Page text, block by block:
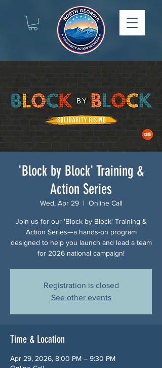
'Block by Block' Training &
Action Series
Wed, Apr 29
  |
Online Call
Join us for our 'Block by Block' Training &
Action Series—a hands-on program
designed to help you launch and lead a team
for 2026 national campaign!
Registration is closed
See other events
Time & Location
Apr 29, 2026, 8:00 PM – 9:30 PM